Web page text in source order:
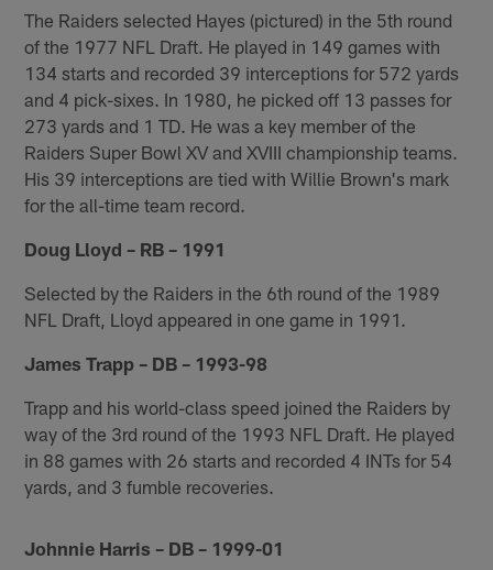
The Raiders selected Hayes (pictured) in the 5th round
of the 1977 NFL Draft. He played in 149 games with
134 starts and recorded 39 interceptions for 572 yards
and 4 pick-sixes. In 1980, he picked off 13 passes for
273 yards and 1 TD. He was a key member of the
Raiders Super Bowl XV and XVIII championship teams.
His 39 interceptions are tied with Willie Brown's mark
for the all-time team record.
Doug Lloyd – RB – 1991
Selected by the Raiders in the 6th round of the 1989
NFL Draft, Lloyd appeared in one game in 1991.
James Trapp – DB – 1993-98
Trapp and his world-class speed joined the Raiders by
way of the 3rd round of the 1993 NFL Draft. He played
in 88 games with 26 starts and recorded 4 INTs for 54
yards, and 3 fumble recoveries.
Johnnie Harris – DB – 1999-01